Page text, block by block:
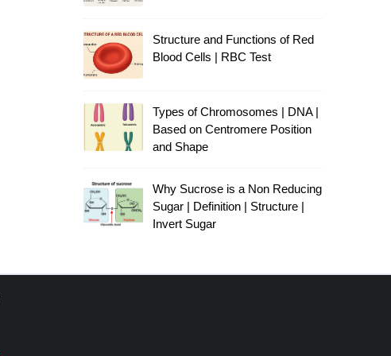
Structure and Functions of Red
Blood Cells | RBC Test
Types of Chromosomes | DNA |
Based on Centromere Position
and Shape
Why Sucrose is a Non Reducing
Sugar | Definition | Structure |
Invert Sugar